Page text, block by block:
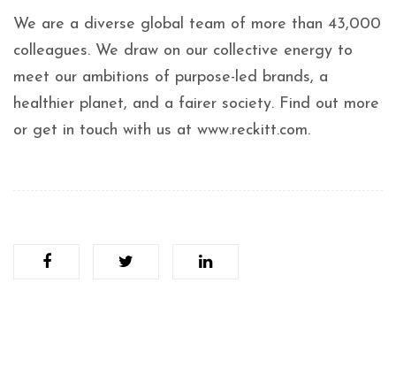
We are a diverse global team of more than 43,000
colleagues. We draw on our collective energy to
meet our ambitions of purpose-led brands, a
healthier planet, and a fairer society. Find out more
or get in touch with us at www.reckitt.com.